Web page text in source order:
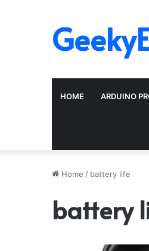
HOME ARDUINO
Home / battery life
battery